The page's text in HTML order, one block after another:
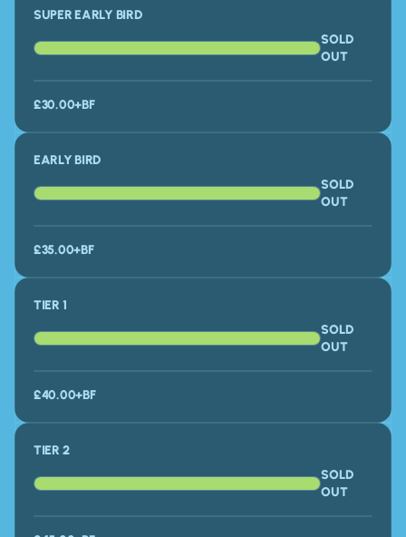
SUPER EARLY BIRD
SOLD
OUT
£30.00+BF
EARLY BIRD
SOLD
OUT
£35.00+BF
TIER 1
SOLD
OUT
£40.00+BF
TIER 2
SOLD
OUT